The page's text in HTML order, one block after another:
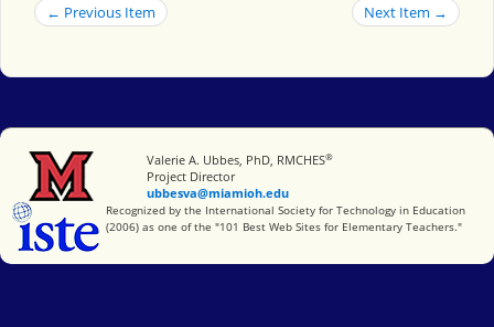
← Previous Item Next Item →
Miami University
Valerie A. Ubbes, PhD, RMCHES®
Project Director
ubbesva@miamioh.edu
International Society for Technology in Education
Recognized by the International Society for Technology in Education
(2006) as one of the "101 Best Web Sites for Elementary Teachers."